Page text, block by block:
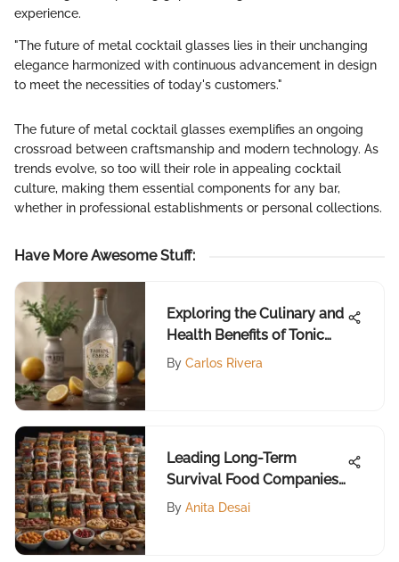
experience.
"The future of metal cocktail glasses lies in their unchanging
elegance harmonized with continuous advancement in design
to meet the necessities of today's customers."
The future of metal cocktail glasses exemplifies an ongoing
crossroad between craftsmanship and modern technology. As
trends evolve, so too will their role in appealing cocktail
culture, making them essential components for any bar,
whether in professional establishments or personal collections.
Have More Awesome Stuff:
Exploring the Culinary and
Health Benefits of Tonic
Water
By Carlos Rivera
Leading Long-Term
Survival Food Companies
Reviewed
By Anita Desai